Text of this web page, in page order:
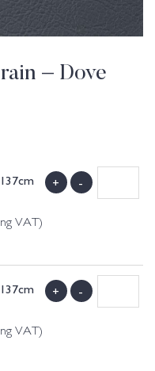
– Dove
VAT)
+ -
VAT)
+ -